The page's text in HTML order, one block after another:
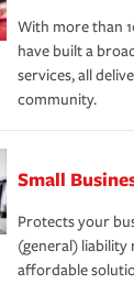
With more than
have built a
services, all
community.
Small
Protects your
(general) liability
affordable